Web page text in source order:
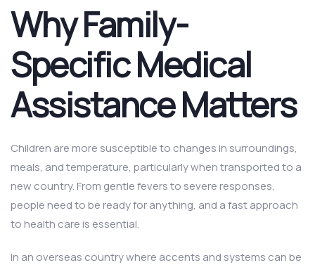
Why Family-
Specific Medical
Assistance Matters
Children are more susceptible to changes in surroundings,
meals, and temperature, particularly when transported to a
new country. From gentle fevers to severe responses,
people need to be ready for anything, and a fast approach
to health care is essential.
In an overseas country where accents and systems can be